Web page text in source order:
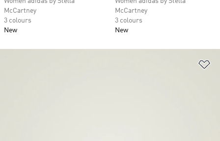
McCartney
3 colours
New
McCartney
3 colours
New